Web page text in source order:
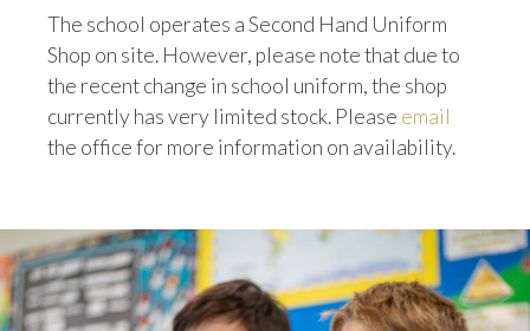
The school operates a Second Hand Uniform
Shop on site. However, please note that due to
the recent change in school uniform, the shop
currently has very limited stock. Please email
the office for more information on availability.